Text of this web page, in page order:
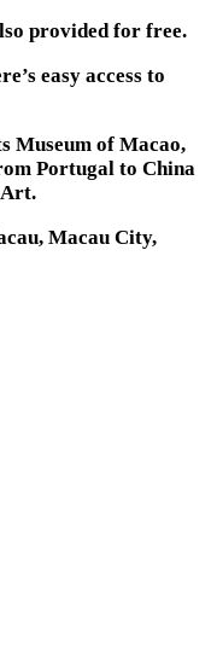
provided for free.
easy access to
Museum of Macao,
Portugal to China
Art.
Macau City,